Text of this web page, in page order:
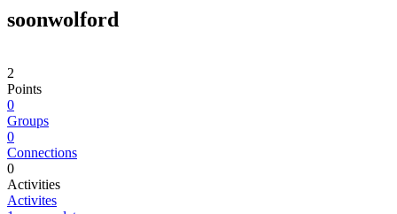
soonwolford
2
Points
0
Groups
0
Connections
0
Activities
Activites